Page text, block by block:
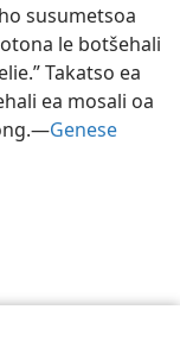
susumetsoa
le botšehali
Takatso ea
ea mosali oa
Genese